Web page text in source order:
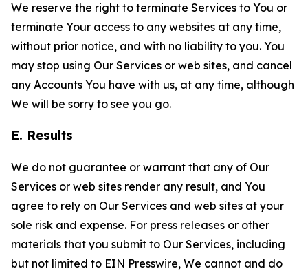
We reserve the right to terminate Services to You or
terminate Your access to any websites at any time,
without prior notice, and with no liability to you. You
may stop using Our Services or web sites, and cancel
any Accounts You have with us, at any time, although
We will be sorry to see you go.
E. Results
We do not guarantee or warrant that any of Our
Services or web sites render any result, and You
agree to rely on Our Services and web sites at your
sole risk and expense. For press releases or other
materials that you submit to Our Services, including
but not limited to EIN Presswire, We cannot and do